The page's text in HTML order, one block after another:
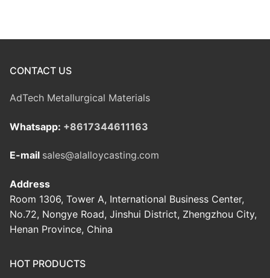
CONTACT US
AdTech Metallurgical Materials
Whatsapp: +8617344611163
E-mail sales@alalloycasting.com
Address
Room 1306, Tower A, International Business Center,
No.72, Nongye Road, Jinshui District, Zhengzhou City,
Henan Province, China
HOT PRODUCTS